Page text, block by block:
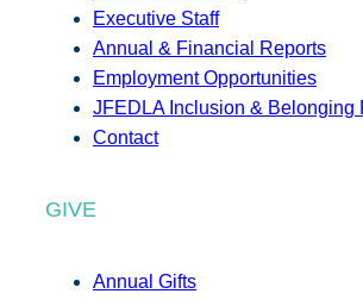
Executive Staff
Annual & Financial Reports
Employment Opportunities
JFEDLA Inclusion & Belonging
Contact
GIVE
Annual Gifts